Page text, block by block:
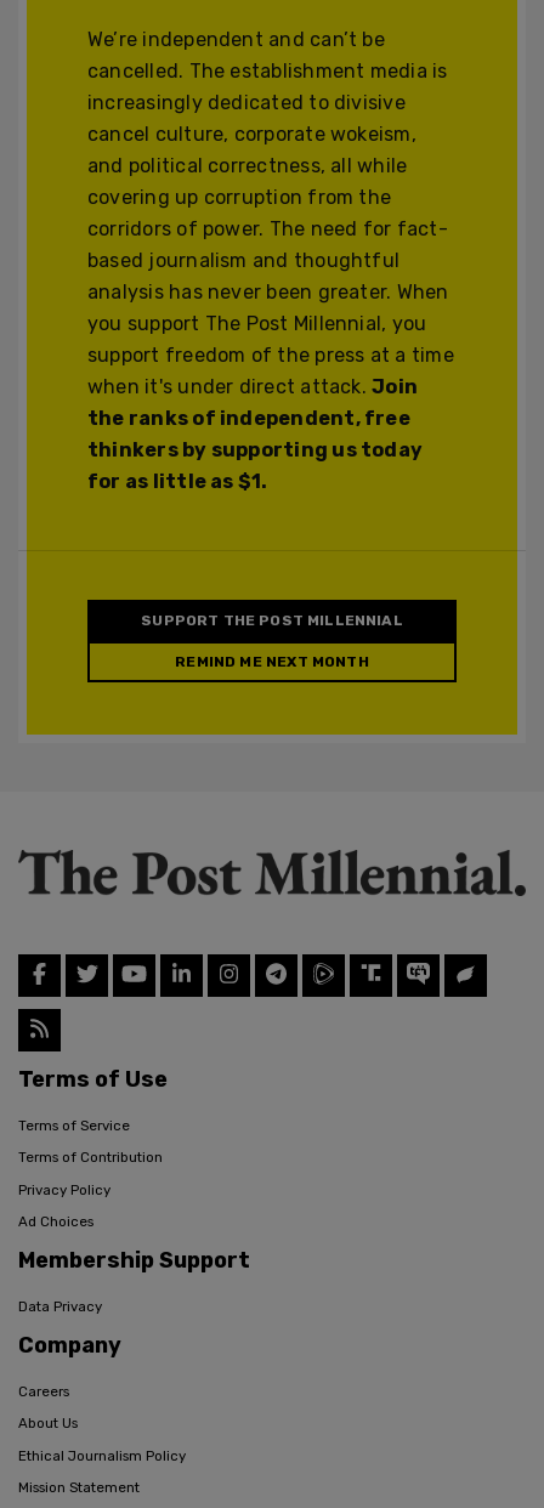
We’re independent and can’t be
cancelled. The establishment media is
increasingly dedicated to divisive
cancel culture, corporate wokeism,
and political correctness, all while
covering up corruption from the
corridors of power. The need for fact-
based journalism and thoughtful
analysis has never been greater. When
you support The Post Millennial, you
support freedom of the press at a time
when it's under direct attack.Join
the ranks of independent, free
thinkers by supporting us today
for as little as $1.
SUPPORT THE POST MILLENNIAL
REMIND ME NEXT MONTH
Terms of Use
Terms of Service
Terms of Contribution
Privacy Policy
Ad Choices
Membership Support
Data Privacy
Company
Careers
About Us
Ethical Journalism Policy
Mission Statement